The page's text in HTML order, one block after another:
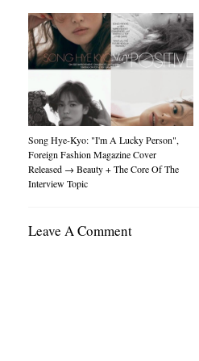
Song Hye-Kyo: "I'm A Lucky Person",
Foreign Fashion Magazine Cover
Released → Beauty + The Core Of The
Interview Topic
Leave A Comment